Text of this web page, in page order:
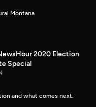
Montana
2020 Election
Special
and what comes next.